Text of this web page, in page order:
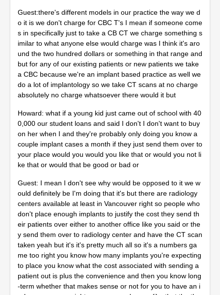
Guest:there's different models in our practice the way we d
o it is we don't charge for CBC T's I mean if someone come
s in specifically just to take a CB CT we charge something s
imilar to what anyone else would charge was I think it's aro
und the two hundred dollars or something in that range and
but for any of our existing patients or new patients we take
a CBC because we're an implant based practice as well we
do a lot of implantology so we take CT scans at no charge
absolutely no charge whatsoever there would it but
Howard: what if a young kid just came out of school with 40
0,000 our student loans and said I don't I don't want to buy
on her when I and they're probably only doing you know a
couple implant cases a month if they just send them over to
your place would you would you like that or would you not li
ke that or would that be good or bad or
Guest: I mean I don't see why would be opposed to it we w
ould definitely be I'm doing that it's but there are radiology
centers available at least in Vancouver right so people who
don't place enough implants to justify the cost they send th
eir patients over either to another office like you said or the
y send them over to radiology center and have the CT scan
taken yeah but it's it's pretty much all so it's a numbers ga
me too right you know how many implants you're expecting
to place you know what the cost associated with sending a
patient out is plus the convenience and then you know long
-term whether that makes sense or not for you to have an i